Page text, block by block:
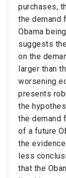
purchases,
the demand
Obama
suggests
on the
larger than
worsening
presents
the
the demand
of a future
the
less
that the